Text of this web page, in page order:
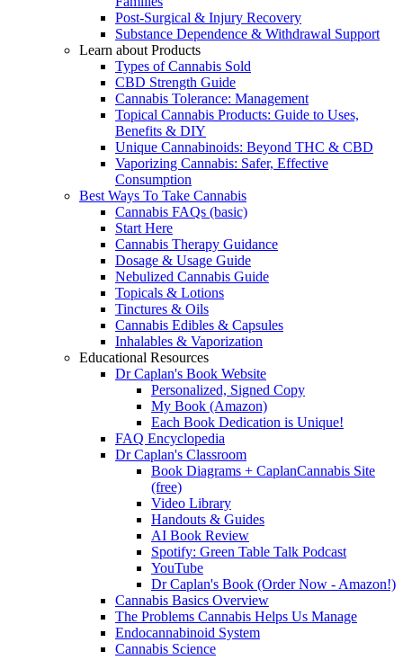
Post-Surgical & Injury Recovery
Substance Dependence & Withdrawal Support
Learn about Products
Types of Cannabis Sold
CBD Strength Guide
Cannabis Tolerance: Management
Topical Cannabis Products: Guide to Uses,
Benefits & DIY
Unique Cannabinoids: Beyond THC & CBD
Vaporizing Cannabis: Safer, Effective
Consumption
Best Ways To Take Cannabis
Cannabis FAQs (basic)
Start Here
Cannabis Therapy Guidance
Dosage & Usage Guide
Nebulized Cannabis Guide
Topicals & Lotions
Tinctures & Oils
Cannabis Edibles & Capsules
Inhalables & Vaporization
Educational Resources
Dr Caplan's Book Website
Personalized, Signed Copy
My Book (Amazon)
Each Book Dedication is Unique!
FAQ Encyclopedia
Dr Caplan's Classroom
Book Diagrams + CaplanCannabis Site
(free)
Video Library
Handouts & Guides
AI Book Review
Spotify: Green Table Talk Podcast
YouTube
Dr Caplan's Book (Order Now - Amazon!)
Cannabis Basics Overview
The Problems Cannabis Helps Us Manage
Endocannabinoid System
Cannabis Science